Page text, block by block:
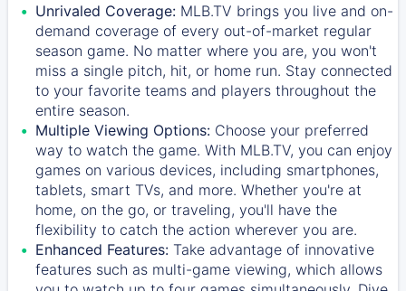
Unrivaled Coverage: MLB.TV brings you live and on-
demand coverage of every out-of-market regular
season game. No matter where you are, you won't
miss a single pitch, hit, or home run. Stay connected
to your favorite teams and players throughout the
entire season.
Multiple Viewing Options: Choose your preferred
way to watch the game. With MLB.TV, you can enjoy
games on various devices, including smartphones,
tablets, smart TVs, and more. Whether you're at
home, on the go, or traveling, you'll have the
flexibility to catch the action wherever you are.
Enhanced Features: Take advantage of innovative
features such as multi-game viewing, which allows